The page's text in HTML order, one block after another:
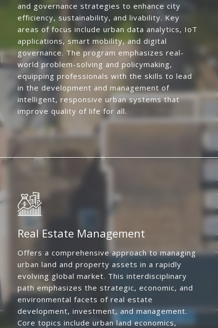
and governance strategies to enhance city
efficiency, sustainability, and livability. Key
areas of focus include urban data analytics, IoT
applications, smart mobility, and digital
governance. The program emphasizes real-
world problem-solving and policymaking,
equipping professionals with the skills to lead
in the development and management of
intelligent, responsive urban systems that
improve quality of life for all.
Real Estate Management
Offers a comprehensive approach to managing
urban land and property assets in a rapidly
evolving global market. This interdisciplinary
path emphasizes the strategic, economic, and
environmental facets of real estate
development, investment, and management.
Core topics include urban land economics,